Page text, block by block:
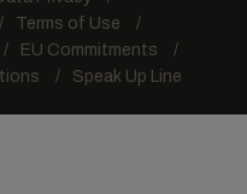
Terms of Use
EU Commitments
Speak Up Line